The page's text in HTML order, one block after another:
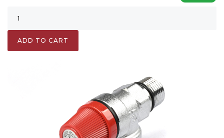
ADD TO CART